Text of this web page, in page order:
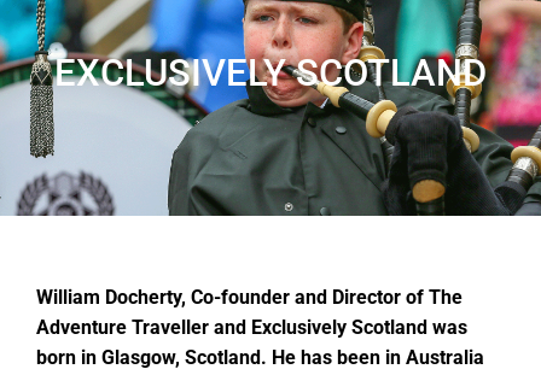
EXCLUSIVELY SCOTLAND
William Docherty, Co-founder and Director of The
Adventure Traveller and Exclusively Scotland was
born in Glasgow, Scotland. He has been in Australia